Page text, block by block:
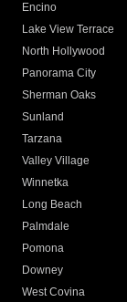
Encino
Lake View Terrace
North Hollywood
Panorama City
Sherman Oaks
Sunland
Tarzana
Valley Village
Winnetka
Long Beach
Palmdale
Pomona
Downey
West Covina